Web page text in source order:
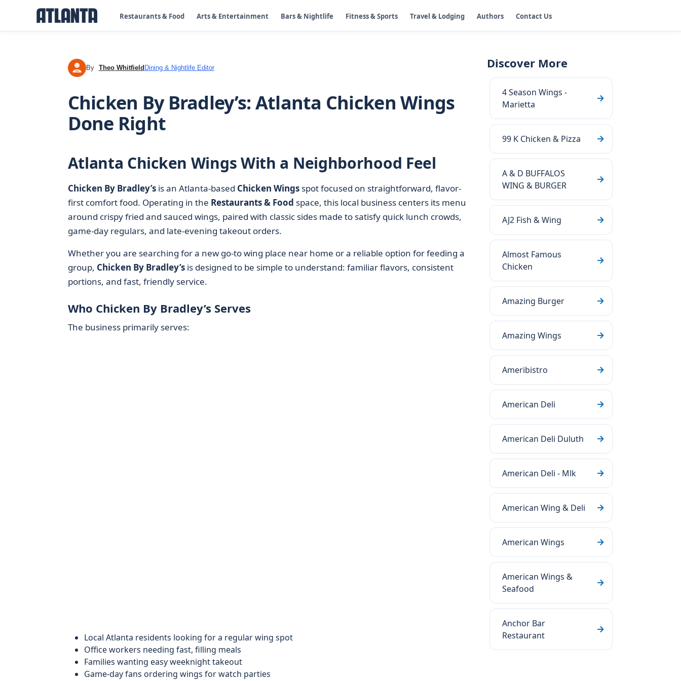
Restaurants & Food Arts & Entertainment Bars & Nightlife Fitness & Sports Travel & Lodging Authors Contact Us
TW By Theo Whitfield Dining & Nightlife Editor
Chicken By Bradley’s: Atlanta Chicken Wings
Done Right
Atlanta Chicken Wings With a Neighborhood Feel
Chicken By Bradley’sis an Atlanta-based Chicken Wingsspot focused on straightforward, flavor-
first comfort food. Operating in the Restaurants & Food space, this local business centers its menu
around crispy fried and sauced wings, paired with classic sides made to satisfy quick lunch crowds,
game-day regulars, and late-evening takeout orders.
Whether you are searching for a new go-to wing place near home or a reliable option for feeding a
group, Chicken By Bradley’sis designed to be simple to understand: familiar flavors, consistent
portions, and fast, friendly service.
Who Chicken By Bradley’s Serves
The business primarily serves:
Local Atlanta residents looking for a regular wing spot
Office workers needing fast, filling meals
Families wanting easy weeknight takeout
Game-day fans ordering wings for watch parties
Discover More
4 Season Wings -
Marietta
99 K Chicken & Pizza
A & D BUFFALOS
WING & BURGER
AJ2 Fish & Wing
Almost Famous
Chicken
Amazing Burger
Amazing Wings
Ameribistro
American Deli
American Deli Duluth
American Deli - Mlk
American Wing & Deli
American Wings
American Wings &
Seafood
Anchor Bar
Restaurant